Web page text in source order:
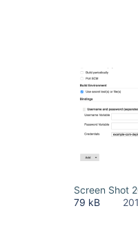
Screen Shot
79 kB